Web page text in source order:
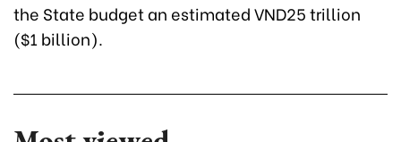
the State budget an estimated VND25 trillion
($1 billion).